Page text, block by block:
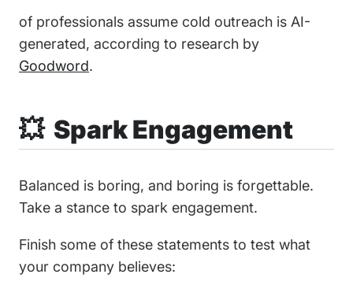
of professionals assume cold outreach is AI-
generated, according to research by
Goodword.
💥 Spark Engagement
Balanced is boring, and boring is forgettable.
Take a stance to spark engagement.
Finish some of these statements to test what
your company believes: